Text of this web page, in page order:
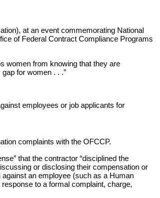
at an event commemorating National
of Federal Contract Compliance Programs
women from knowing that they are
for women . . .”
employees or job applicants for
complaints with the OFCCP.
that the contractor “disciplined the
or disclosing their compensation or
an employee (such as a Human
to a formal complaint, charge,